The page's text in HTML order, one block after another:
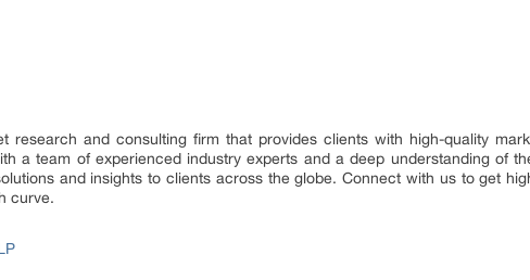
research and consulting firm that provides clients with high-quality
a team of experienced industry experts and a deep understanding of
and insights to clients across the globe. Connect with us to get
curve.